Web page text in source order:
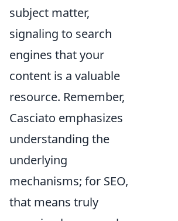
subject matter,
signaling to search
engines that your
content is a valuable
resource. Remember,
Casciato emphasizes
understanding the
underlying
mechanisms; for SEO,
that means truly